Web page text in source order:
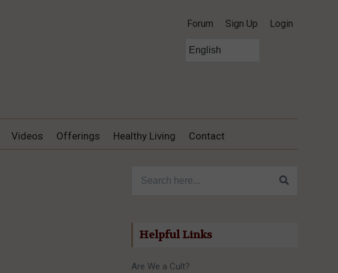
Forum Sign Up Login
Videos Offerings Healthy Living Contact
Helpful Links
Are We a Cult?